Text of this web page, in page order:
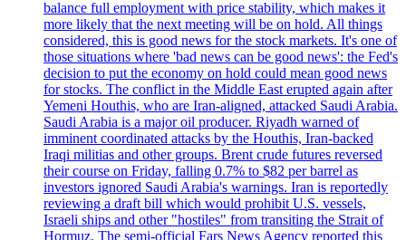
balance full employment with price stability, which makes it
more likely that the next meeting will be on hold. All things
considered, this is good news for the stock markets. It's one of
those situations where 'bad news can be good news': the Fed's
decision to put the economy on hold could mean good news
for stocks. The conflict in the Middle East erupted again after
Yemeni Houthis, who are Iran-aligned, attacked Saudi Arabia.
Saudi Arabia is a major oil producer. Riyadh warned of
imminent coordinated attacks by the Houthis, Iran-backed
Iraqi militias and other groups. Brent crude futures reversed
their course on Friday, falling 0.7% to $82 per barrel as
investors ignored Saudi Arabia's warnings. Iran is reportedly
reviewing a draft bill which would prohibit U.S. vessels,
Israeli ships and other "hostiles" from transiting the Strait of
Hormuz. The semi-official Fars News Agency reported this